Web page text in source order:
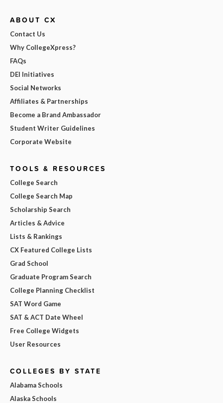
ABOUT CX
Contact Us
Why CollegeXpress?
FAQs
DEI Initiatives
Social Networks
Affiliates & Partnerships
Become a Brand Ambassador
Student Writer Guidelines
Corporate Website
TOOLS & RESOURCES
College Search
College Search Map
Scholarship Search
Articles & Advice
Lists & Rankings
CX Featured College Lists
Grad School
Graduate Program Search
College Planning Checklist
SAT Word Game
SAT & ACT Date Wheel
Free College Widgets
User Resources
COLLEGES BY STATE
Alabama Schools
Alaska Schools